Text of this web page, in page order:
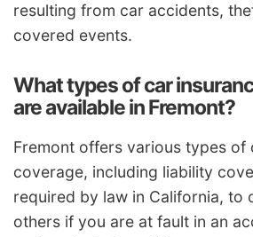
resulting from car accidents,
covered events.
What types of car
are available in Fremont?
Fremont offers various types of
coverage, including liability
required by law in California, to
others if you are at fault in an